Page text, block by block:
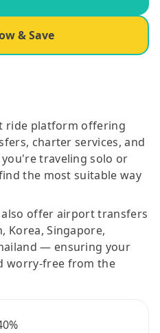
& Save
ride platform offering
charter services, and
traveling solo or
the most suitable way
offer airport transfers
Korea, Singapore,
— ensuring your
worry-free from the